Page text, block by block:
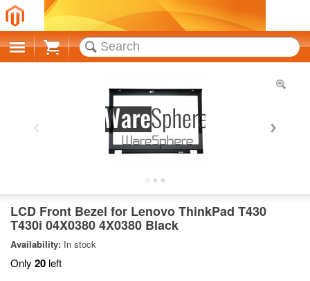
Cart
LCD Front Bezel for Lenovo ThinkPad T430
T430i 04X0380 4X0380 Black
Availability: In stock
Only 20 left